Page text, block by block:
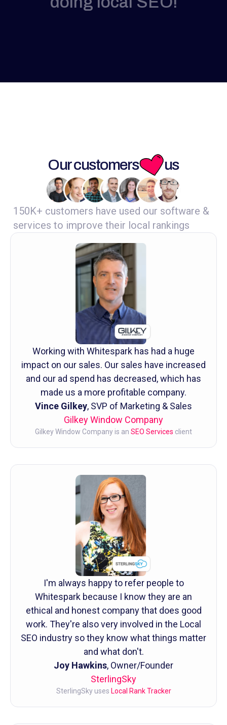
Our customers us
150K+ customers have used our software &
services to improve their local rankings
Working with Whitespark has had a huge
impact on our sales. Our sales have increased
and our ad spend has decreased, which has
made us a more profitable company.
Vince Gilkey, SVP of Marketing & Sales
Gilkey Window Company
Gilkey Window Company is an SEO Services client
I'm always happy to refer people to
Whitespark because I know they are an
ethical and honest company that does good
work. They're also very involved in the Local
SEO industry so they know what things matter
and what don't.
Joy Hawkins, Owner/Founder
SterlingSky
SterlingSky uses Local Rank Tracker